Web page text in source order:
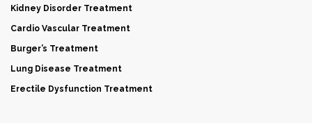
Kidney Disorder Treatment
Cardio Vascular Treatment
Burger’s Treatment
Lung Disease Treatment
Erectile Dysfunction Treatment